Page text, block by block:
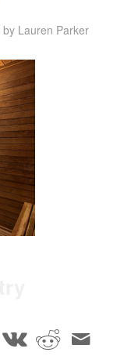
by Lauren Parker